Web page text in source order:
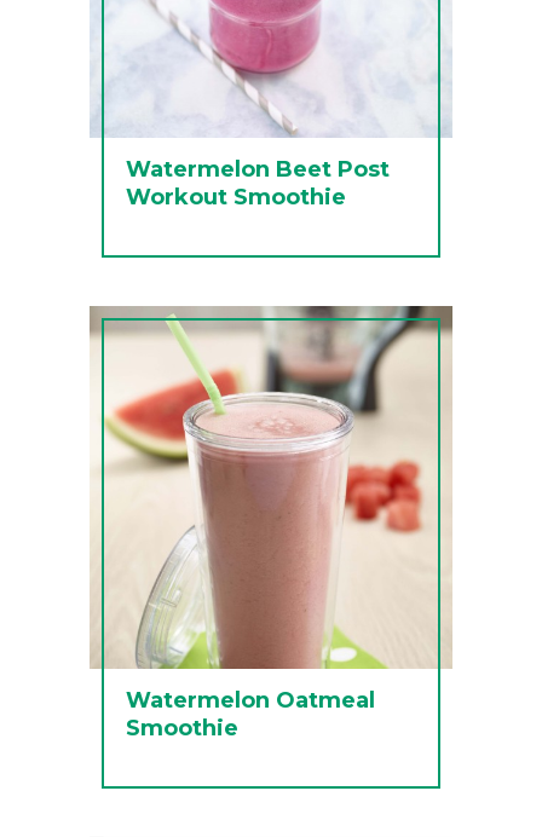
Watermelon Beet Post
Workout Smoothie
Watermelon Oatmeal
Smoothie